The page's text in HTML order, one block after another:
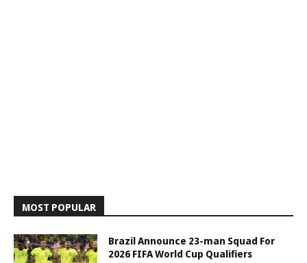
MOST POPULAR
Brazil Announce 23-man Squad For
2026 FIFA World Cup Qualifiers